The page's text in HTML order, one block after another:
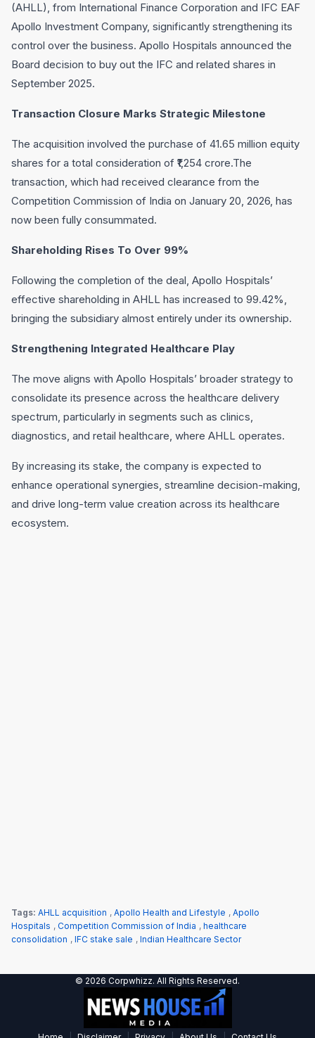
(AHLL), from International Finance Corporation and IFC EAF
Apollo Investment Company, significantly strengthening its
control over the business. Apollo Hospitals announced the
Board decision to buy out the IFC and related shares in
September 2025.
Transaction Closure Marks Strategic Milestone
The acquisition involved the purchase of 41.65 million equity
shares for a total consideration of ₹1,254 crore.The
transaction, which had received clearance from the
Competition Commission of India on January 20, 2026, has
now been fully consummated.
Shareholding Rises To Over 99%
Following the completion of the deal, Apollo Hospitals’
effective shareholding in AHLL has increased to 99.42%,
bringing the subsidiary almost entirely under its ownership.
Strengthening Integrated Healthcare Play
The move aligns with Apollo Hospitals’ broader strategy to
consolidate its presence across the healthcare delivery
spectrum, particularly in segments such as clinics,
diagnostics, and retail healthcare, where AHLL operates.
By increasing its stake, the company is expected to
enhance operational synergies, streamline decision-making,
and drive long-term value creation across its healthcare
ecosystem.
Tags: AHLL acquisition , Apollo Health and Lifestyle , Apollo
Hospitals , Competition Commission of India , healthcare
consolidation , IFC stake sale , Indian Healthcare Sector
© 2026 Corpwhizz. All Rights Reserved.